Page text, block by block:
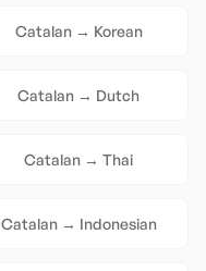
Catalan→ Korean
Catalan → Dutch
Catalan → Thai
Catalan→ Indonesian